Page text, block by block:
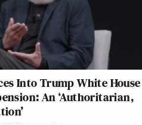
Into Trump White House
An ‘Authoritarian,